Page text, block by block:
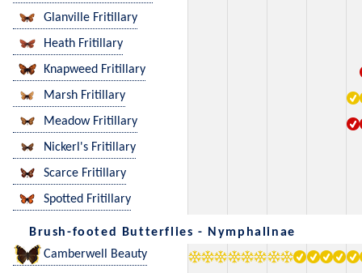
Glanville Fritillary
Heath Fritillary
Knapweed Fritillary
Marsh Fritillary
Meadow Fritillary
Nickerl's Fritillary
Scarce Fritillary
Spotted Fritillary
Brush-footed Butterflies - Nymphalinae
Camberwell Beauty